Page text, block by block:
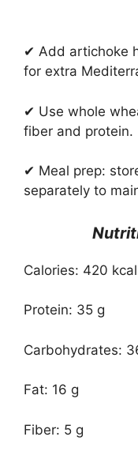
✔ Add artichoke
for extra
✔ Use whole
fiber and protein.
✔ Meal prep:
separately to
Calories: 420 kcal
Protein: 35 g
Carbohydrates:
Fat: 16 g
Fiber: 5 g